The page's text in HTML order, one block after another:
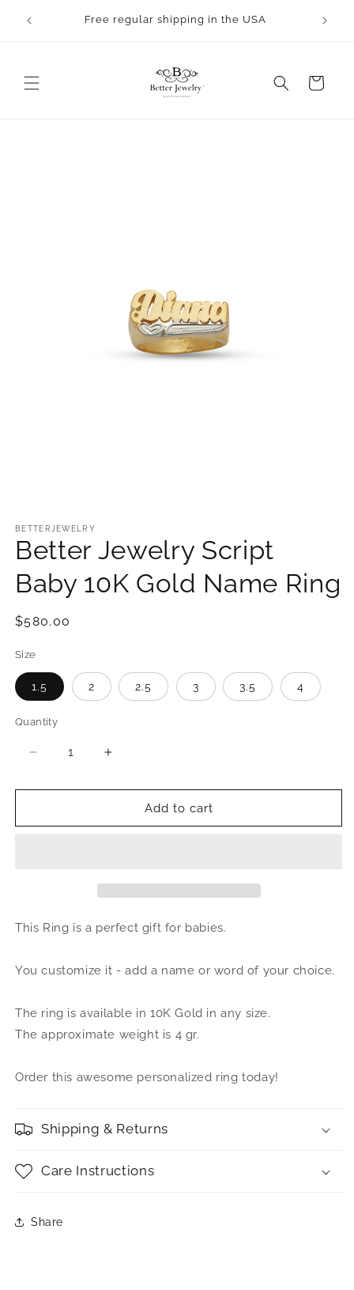
content
Free regular shipping in the USA
Cart
1
in
modal
BETTERJEWELRY
Better Jewelry Script
Baby 10K Gold Name Ring
Regular
$580.00
Size
1.5 2 2.5 3 3.5 4
Quantity
Quantity
Decrease
for
Jewelry
Ring
Increase
for
Jewelry
Ring
Add to cart
This Ring is a perfect gift for babies.
You customize it - add a name or word of your choice.
The ring is available in 10K Gold in any size.
The approximate weight is 4 gr.
Order this awesome personalized ring today!
Shipping & Returns
Care Instructions
Share